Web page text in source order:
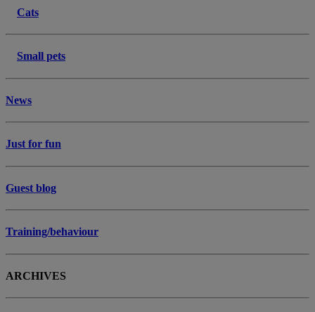
Cats
Small pets
News
Just for fun
Guest blog
Training/behaviour
ARCHIVES